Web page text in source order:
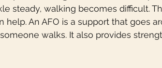
steady, walking becomes difficult.
help. An AFO is a support that goes
walks. It also provides